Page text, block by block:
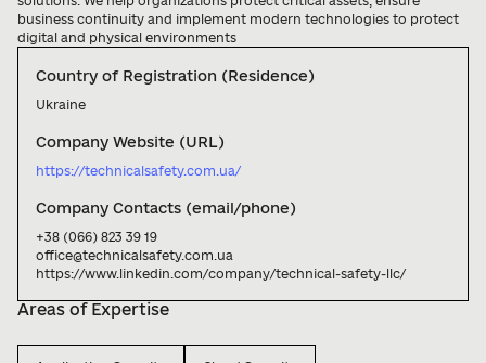
business continuity and implement modern technologies to protect
digital and physical environments
Country of Registration (Residence)
Ukraine
Company Website (URL)
https://technicalsafety.com.ua/
Company Contacts (email/phone)
+38 (066) 823 39 19
office@technicalsafety.com.ua
https://www.linkedin.com/company/technical-safety-llc/
Areas of Expertise